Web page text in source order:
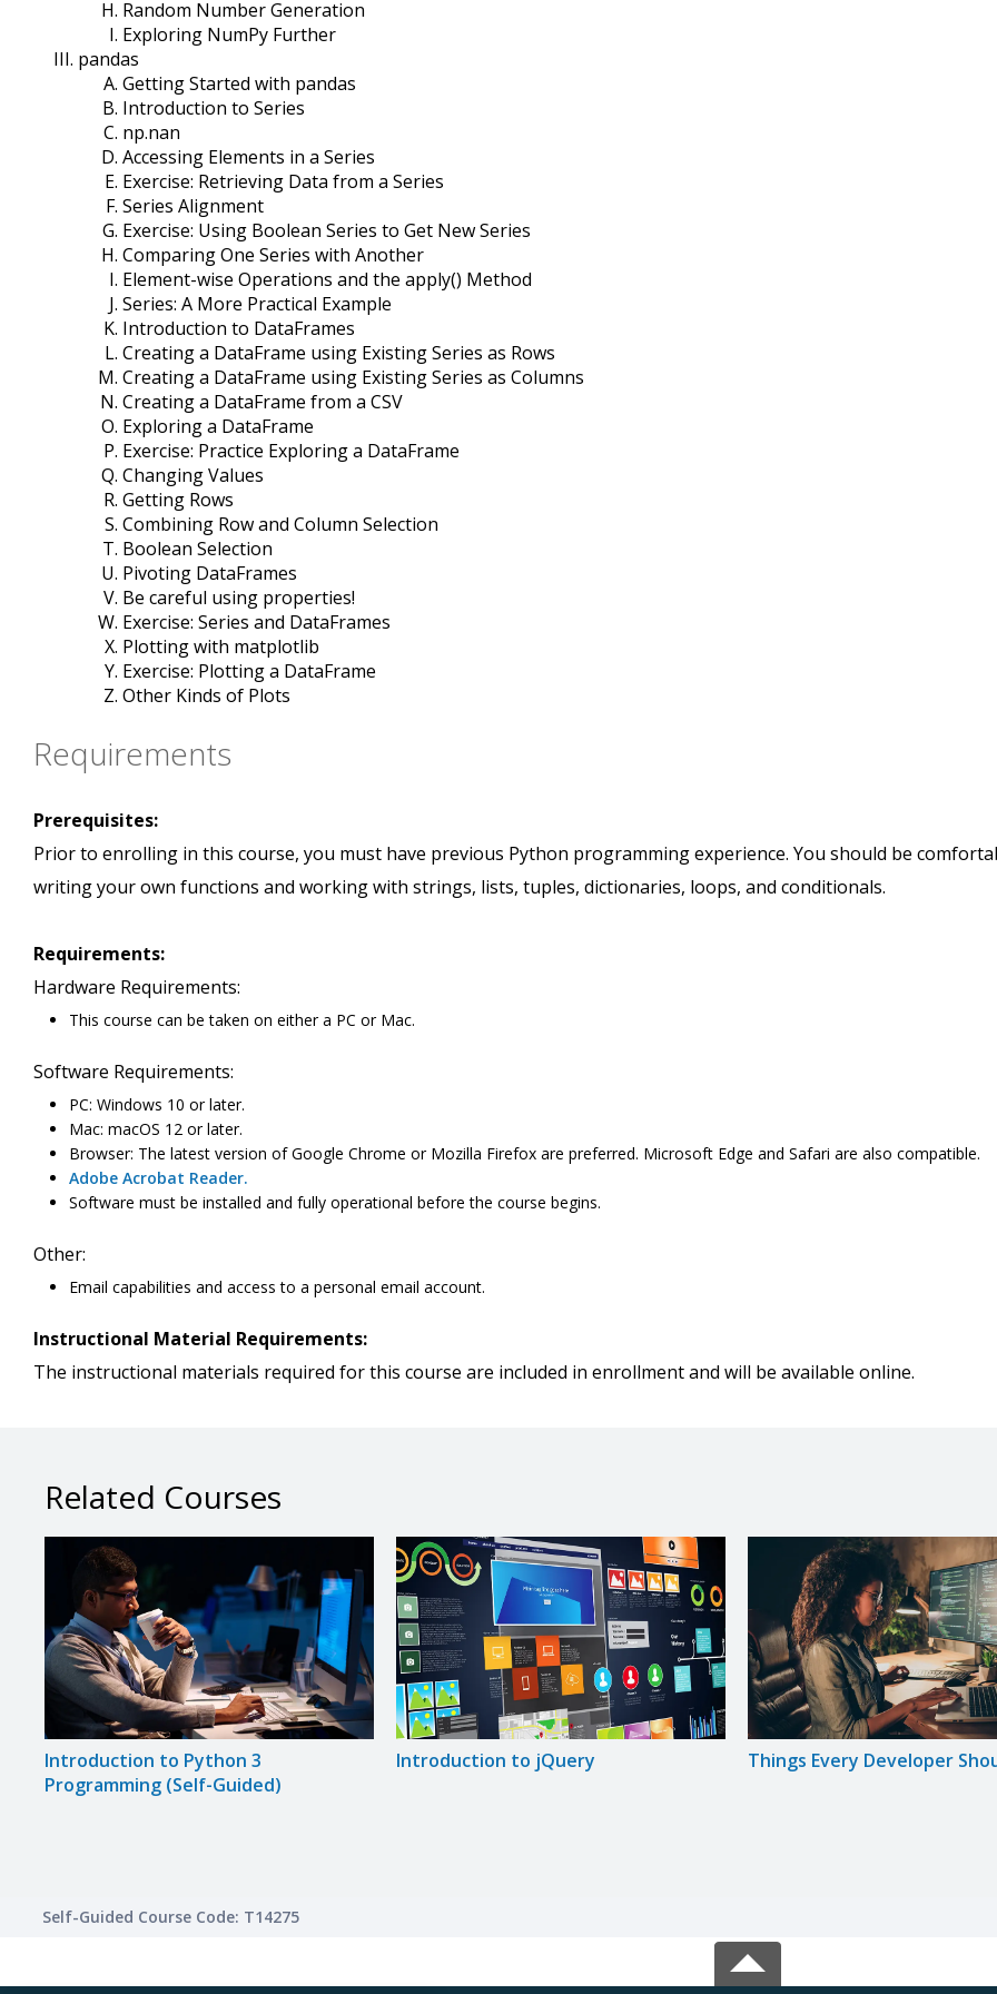
Random Number Generation
Exploring NumPy Further
pandas
Getting Started with pandas
Introduction to Series
np.nan
Accessing Elements in a Series
Exercise: Retrieving Data from a Series
Series Alignment
Exercise: Using Boolean Series to Get New Series
Comparing One Series with Another
Element-wise Operations and the apply() Method
Series: A More Practical Example
Introduction to DataFrames
Creating a DataFrame using Existing Series as Rows
Creating a DataFrame using Existing Series as Columns
Creating a DataFrame from a CSV
Exploring a DataFrame
Exercise: Practice Exploring a DataFrame
Changing Values
Getting Rows
Combining Row and Column Selection
Boolean Selection
Pivoting DataFrames
Be careful using properties!
Exercise: Series and DataFrames
Plotting with matplotlib
Exercise: Plotting a DataFrame
Other Kinds of Plots
Requirements
Prerequisites:
Prior to enrolling in this course, you must have previous Python programming experience. You should be
writing your own functions and working with strings, lists, tuples, dictionaries, loops, and conditionals.
Requirements:
Hardware Requirements:
This course can be taken on either a PC or Mac.
Software Requirements:
PC: Windows 10 or later.
Mac: macOS 12 or later.
Browser: The latest version of Google Chrome or Mozilla Firefox are preferred. Microsoft Edge and Safari are also compatible.
Adobe Acrobat Reader.
Software must be installed and fully operational before the course begins.
Other:
Email capabilities and access to a personal email account.
Instructional Material Requirements:
The instructional materials required for this course are included in enrollment and will be available online.
Related Courses
Introduction to Python 3
Programming (Self-Guided)
Introduction to jQuery Things Every Developer
Self-Guided Course Code: T14275